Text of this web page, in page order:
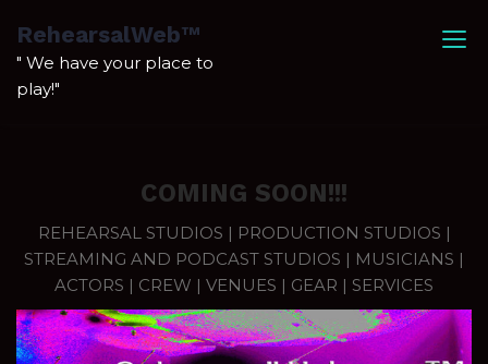
content
RehearsalWeb™
" We have your place to
play!"
COMING SOON!!!
REHEARSAL STUDIOS | PRODUCTION STUDIOS |
STREAMING AND PODCAST STUDIOS | MUSICIANS |
ACTORS | CREW | VENUES | GEAR | SERVICES